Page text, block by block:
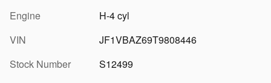
Engine
H-4 cyl
VIN
JF1VBAZ69T9808446
Stock Number
S12499